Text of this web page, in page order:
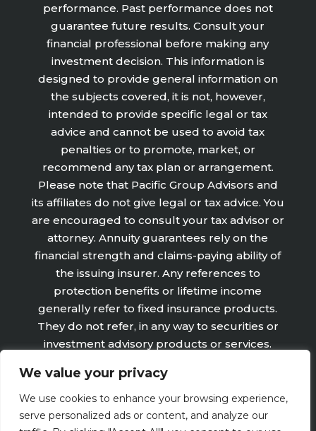
We value your privacy
We use cookies to enhance your browsing experience,
serve personalized ads or content, and analyze our
performance. Past performance does not
guarantee future results. Consult your
financial professional before making any
investment decision. This information is
designed to provide general information on
the subjects covered, it is not, however,
intended to provide specific legal or tax
advice and cannot be used to avoid tax
penalties or to promote, market, or
recommend any tax plan or arrangement.
Please note that Pacific Group Advisors and
its affiliates do not give legal or tax advice. You
are encouraged to consult your tax advisor or
attorney. Annuity guarantees rely on the
financial strength and claims-paying ability of
the issuing insurer. Any references to
protection benefits or lifetime income
generally refer to fixed insurance products.
They do not refer, in any way to securities or
investment advisory products or services.
guarantees are subject to the claims‐paying
ability of the issuing company and are not
offered by Retirement Wealth Advisors, Inc.